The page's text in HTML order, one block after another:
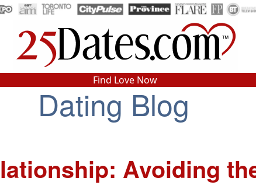
In-Person Speed Dating•Est. 2002
Find Love Now
Real In-Person Dating!
76% Match Rate.
Dating Blog
Avoiding